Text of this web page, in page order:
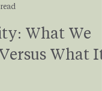
read
What We